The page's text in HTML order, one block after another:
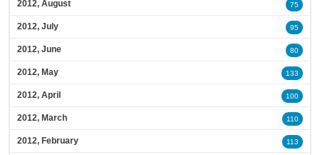
2012, August 75
2012, July 95
2012, June 80
2012, May 133
2012, April 100
2012, March 110
2012, February 113